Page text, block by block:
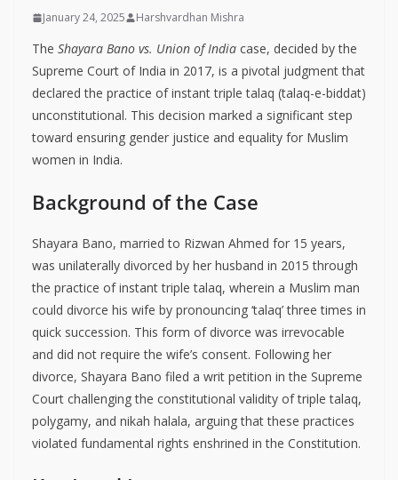
January 24, 2025 Harshvardhan Mishra
The Shayara Bano vs. Union of India case, decided by the
Supreme Court of India in 2017, is a pivotal judgment that
declared the practice of instant triple talaq (talaq-e-biddat)
unconstitutional. This decision marked a significant step
toward ensuring gender justice and equality for Muslim
women in India.
Background of the Case
Shayara Bano, married to Rizwan Ahmed for 15 years,
was unilaterally divorced by her husband in 2015 through
the practice of instant triple talaq, wherein a Muslim man
could divorce his wife by pronouncing ‘talaq’ three times in
quick succession. This form of divorce was irrevocable
and did not require the wife’s consent. Following her
divorce, Shayara Bano filed a writ petition in the Supreme
Court challenging the constitutional validity of triple talaq,
polygamy, and nikah halala, arguing that these practices
violated fundamental rights enshrined in the Constitution.